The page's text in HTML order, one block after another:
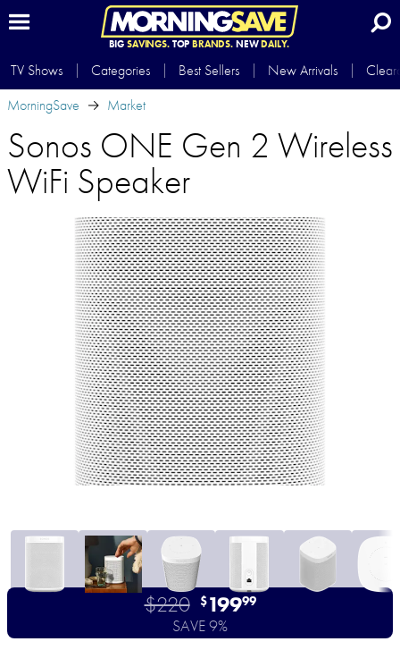
BIG SAVINGS.TOP BRANDS.NEWDAILY.
TV Shows Categories Best Sellers New Arrivals
MorningSave
Market
Sonos ONE Gen 2 Wireless
WiFi Speaker
$220 $19999
SAVE 9%